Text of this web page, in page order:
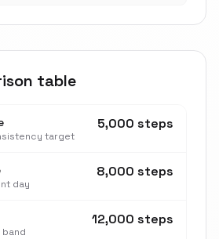
table
target
5,000 steps
day
8,000 steps
12,000 steps